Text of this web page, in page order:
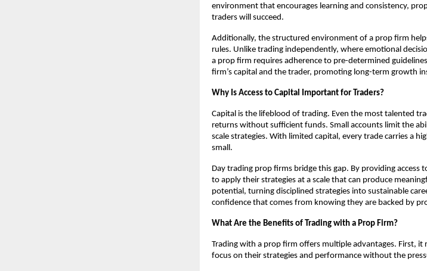
environment that encourages learning and consistency,
traders will succeed.
Additionally, the structured environment of a prop firm
rules. Unlike trading independently, where emotional
a prop firm requires adherence to pre-determined
firm’s capital and the trader, promoting long-term growth
Why Is Access to Capital Important for Traders?
Capital is the lifeblood of trading. Even the most talented
returns without sufficient funds. Small accounts limit the
scale strategies. With limited capital, every trade carries a
small.
Day trading prop firms bridge this gap. By providing
to apply their strategies at a scale that can produce
potential, turning disciplined strategies into sustainable
confidence that comes from knowing they are backed by
What Are the Benefits of Trading with a Prop Firm?
Trading with a prop firm offers multiple advantages. First, it
focus on their strategies and performance without the